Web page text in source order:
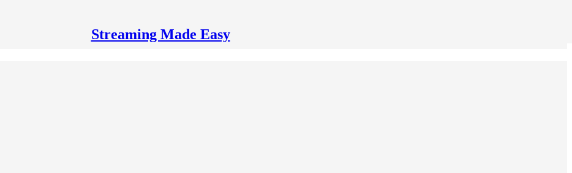
Streaming Made Easy